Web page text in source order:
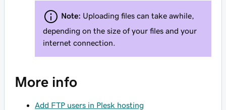
Note: Uploading files can take awhile,
depending on the size of your files and your
internet connection.
More info
Add FTP users in Plesk hosting